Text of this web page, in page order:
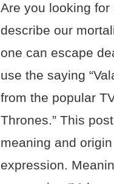
Are you looking for
describe our
one can escape
use the saying
from the popular
Thrones.” This
meaning and
expression.